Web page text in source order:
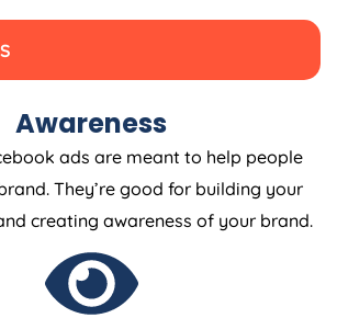
Awareness
ads are meant to help people
They’re good for building your
creating awareness of your brand.